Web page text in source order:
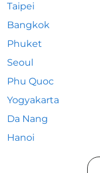
Taipei
Bangkok
Phuket
Seoul
Phu Quoc
Yogyakarta
Da Nang
Hanoi